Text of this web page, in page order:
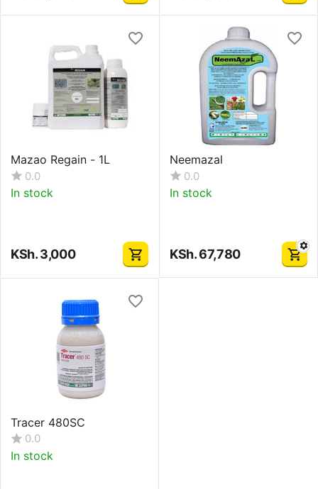
Mazao Regain - 1L
0.0
In stock
KSh.3,000
Neemazal
0.0
In stock
KSh.67,780
Tracer 480SC
0.0
In stock